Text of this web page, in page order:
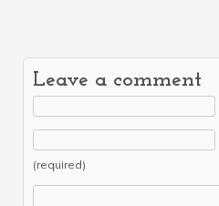
Leave a comment
(required)